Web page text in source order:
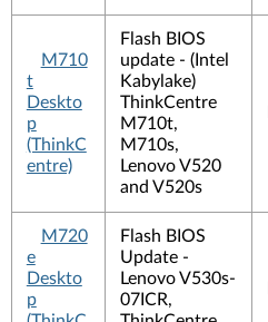
M710
t
Deskto
p
(ThinkC
entre)
Flash BIOS
update - (Intel
Kabylake)
ThinkCentre
M710t,
M710s,
Lenovo V520
and V520s
M720
e
Deskto
p
Flash BIOS
Update -
Lenovo V530s-
07ICR,